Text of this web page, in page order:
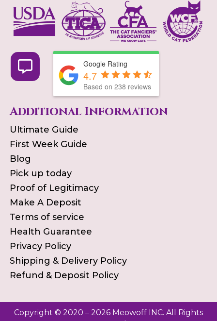
Google Rating
4.7
Based on 238 reviews
Additional Information
Ultimate Guide
First Week Guide
Blog
Pick up today
Proof of Legitimacy
Make A Deposit
Terms of service
Health Guarantee
Privacy Policy
Shipping & Delivery Policy
Refund & Deposit Policy
Copyright © 2020 – 2026 Meowoff INC. All Rights